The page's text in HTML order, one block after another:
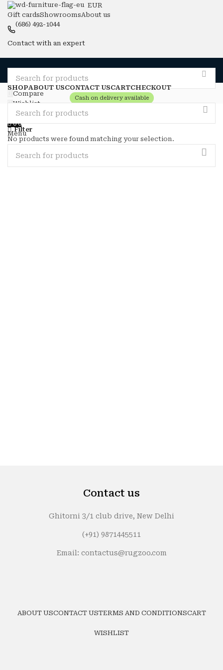
EUR
Gift cardsShowroomsAbout us
(686) 492-1044
Contact with an expert
Compare
Wishlist
Login / Register
00
Menu
00
SHOPABOUT USCONTACT USCARTCHECKOUT
Cash on delivery available
Filter
No products were found matching your selection.
Contact us
Ghitorni 3/1 club drive, New Delhi
(+91) 9871445511
Email: contactus@rugzoo.com
ABOUT USCONTACT USTERMS AND CONDITIONSCART
WISHLIST